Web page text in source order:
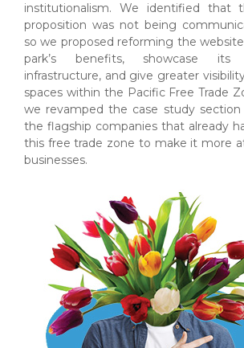
institutionalism. We identified that
proposition was not being
so we proposed reforming the
park’s benefits, showcase its
infrastructure, and give greater
spaces within the Pacific Free Trade
we revamped the case study
the flagship companies that already
this free trade zone to make it more
businesses.